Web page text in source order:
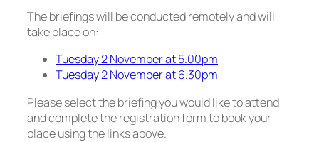
The briefings will be conducted remotely and will
take place on:
Tuesday 2 November at 5.00pm
Tuesday 2 November at 6.30pm
Please select the briefing you would like to attend
and complete the registration form to book your
place using the links above.